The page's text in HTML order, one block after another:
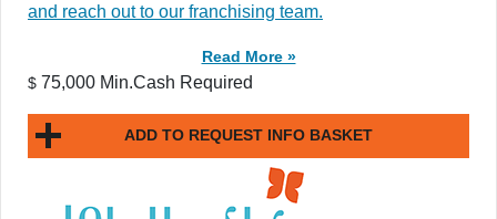
and reach out to our franchising team.
Read More »
$ 75,000 Min.Cash Required
ADD TO REQUEST INFO BASKET